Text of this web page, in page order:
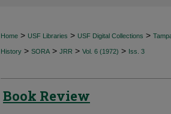
Home > USF Libraries > USF Digital Collections >
History > SORA > JRR > Vol. 6 (1972) > Iss. 3
Book Review